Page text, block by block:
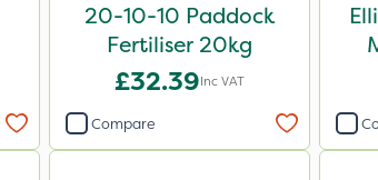
20-10-10 Paddock
Fertiliser 20kg
£32.39Inc VAT
Compare